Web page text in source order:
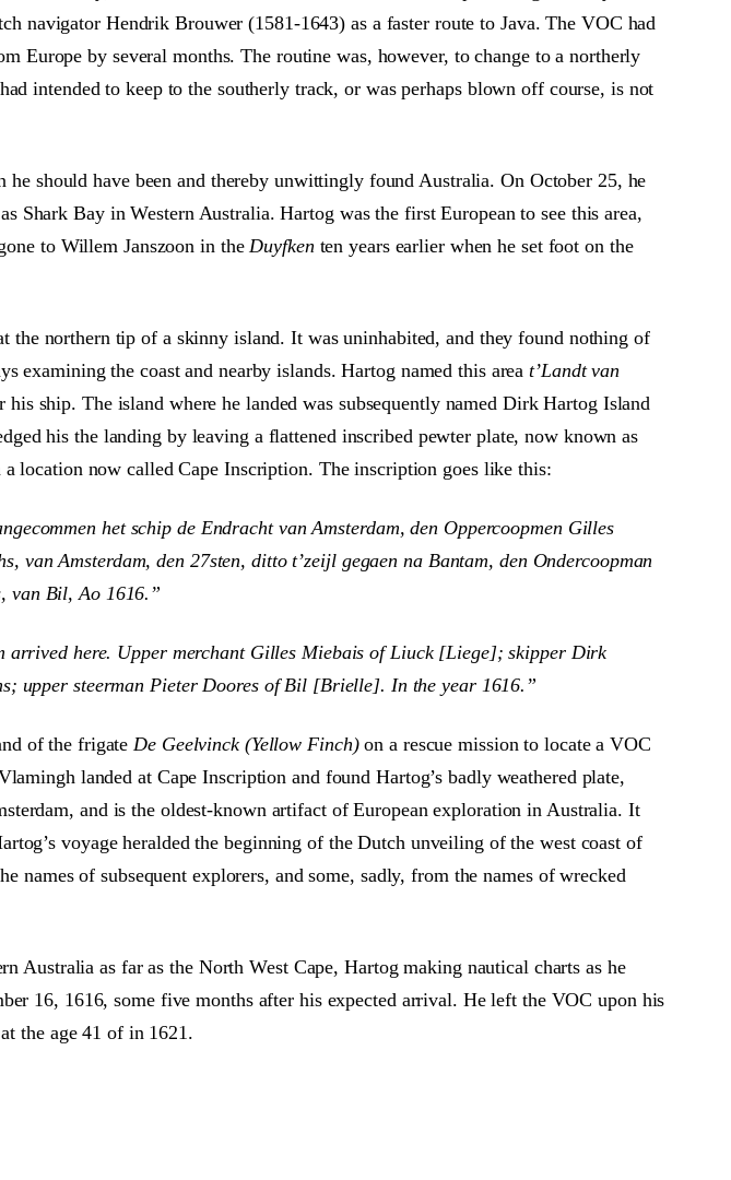
navigator Hendrik Brouwer (1581-1643) as a faster route to Java. The VOC had
Europe by several months. The routine was, however, to change to a northerly
intended to keep to the southerly track, or was perhaps blown off course, is not
should have been and thereby unwittingly found Australia. On October 25, he
Shark Bay in Western Australia. Hartog was the first European to see this area,
to Willem Janszoon in theDuyfken ten years earlier when he set foot on the
the northern tip of a skinny island. It was uninhabited, and they found nothing of
examining the coast and nearby islands. Hartog named this area t’Landt van
his ship. The island where he landed was subsequently named Dirk Hartog Island
his the landing by leaving a flattened inscribed pewter plate, now known as
location now called Cape Inscription. The inscription goes like this:
het schip de Endracht van Amsterdam, den Oppercoopmen Gilles
van Amsterdam, den 27sten, ditto t’zeijl gegaen na Bantam, den Ondercoopman
van Bil, Ao 1616.”
arrived here. Upper merchant Gilles Miebais of Liuck [Liege]; skipper Dirk
upper steerman Pieter Doores of Bil [Brielle]. In the year 1616.”
of the frigateDe Geelvinck (Yellow Finch)on a rescue mission to locate a VOC
landed at Cape Inscription and found Hartog’s badly weathered plate,
and is the oldest-known artifact of European exploration in Australia. It
voyage heralded the beginning of the Dutch unveiling of the west coast of
of subsequent explorers, and some, sadly, from the names of wrecked
Australia as far as the North West Cape, Hartog making nautical charts as he
16, 1616, some five months after his expected arrival. He left the VOC upon his
the age 41 of in 1621.